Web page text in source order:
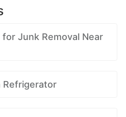
Junk Removal Near
Refrigerator